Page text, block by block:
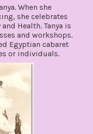
When she
she celebrates
Health. Tanya is
and workshops.
Egyptian cabaret
or individuals.